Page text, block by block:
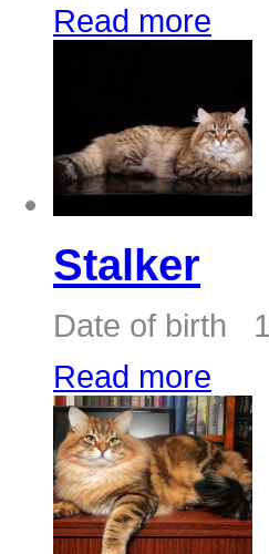
Read more
Stalker
Date of birth
Read more